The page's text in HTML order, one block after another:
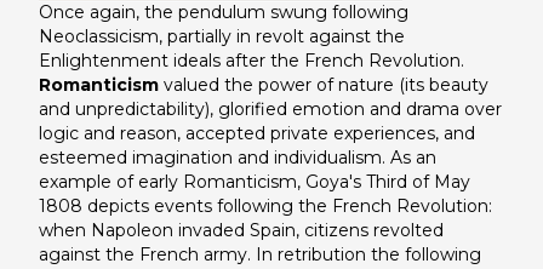
Once again, the pendulum swung following
Neoclassicism, partially in revolt against the
Enlightenment ideals after the French Revolution.
Romanticism valued the power of nature (its beauty
and unpredictability), glorified emotion and drama over
logic and reason, accepted private experiences, and
esteemed imagination and individualism. As an
example of early Romanticism, Goya's Third of May
1808 depicts events following the French Revolution:
when Napoleon invaded Spain, citizens revolted
against the French army. In retribution the following